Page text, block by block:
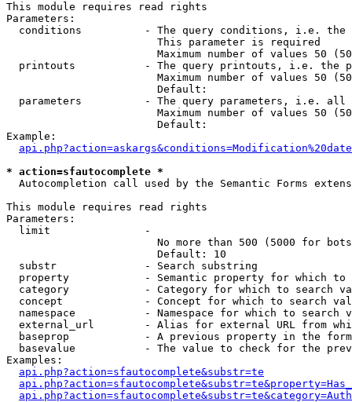
This module requires read rights
Parameters:
conditions          - The query conditions, i.e.
                        This parameter is required
Maximum number of values 50
printouts           - The query printouts, i.e. the
Maximum number of values 50
                        Default:
parameters          - The query parameters, i.e.
Maximum number of values 50
                        Default:
Example:
* action=sfautocomplete *
Autocompletion call used by the Semantic Forms
This module requires read rights
Parameters:
  limit               -
No more than 500 (5000 for
                        Default: 10
  substr              - Search substring
property            - Semantic property for which to
category            - Category for which to search
concept             - Concept for which to search
namespace           - Namespace for which to search
external_url        - Alias for external URL from
baseprop            - A previous property in the
basevalue           - The value to check for the
Examples:
api.php?action=sfautocomplete&substr=te